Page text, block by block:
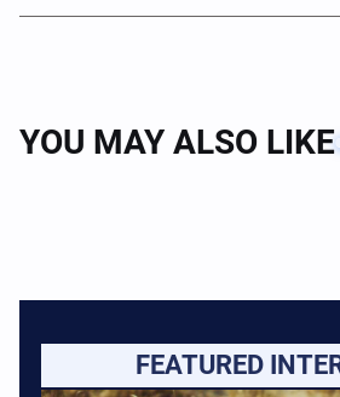
YOU MAY ALSO LIKE
FEATURED